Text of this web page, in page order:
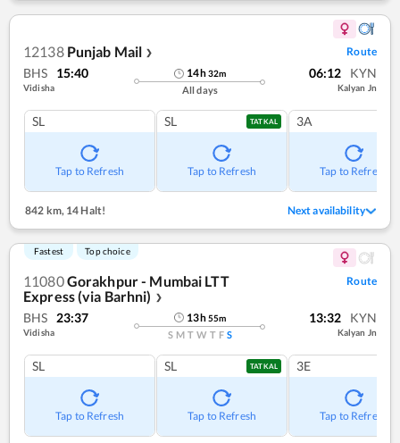
12138 Punjab Mail ❯ Route
BHS 15:40
Vidisha
14h32m
All days
06:12 KYN
Kalyan Jn
SL
Tap to Refresh
SL TATKAL
Tap to Refresh
3A
Tap to Refresh
842 km,14 Halt! Next availability
Fastest Top choice
11080Gorakhpur - Mumbai LTT
Express (via Barhni)
❯
Route
BHS 23:37
Vidisha
13h55m
S M T W T F S
13:32 KYN
Kalyan Jn
SL
Tap to Refresh
SL TATKAL
Tap to Refresh
3E
Tap to Refresh